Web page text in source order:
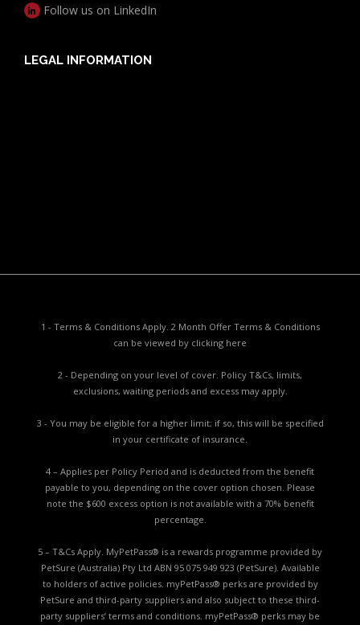
Follow us on LinkedIn
LEGAL INFORMATION
1 - Terms & Conditions Apply. 2 Month Offer Terms & Conditions
can be viewed by clicking here
2 - Depending on your level of cover. Policy T&Cs, limits,
exclusions, waiting periods and excess may apply.
3 - You may be eligible for a higher limit; if so, this will be specified
in your certificate of insurance.
4 – Applies per Policy Period and is deducted from the benefit
payable to you, depending on the cover option chosen. Please
note the $600 excess option is not available with a 70% benefit
percentage.
5 – T&Cs Apply. MyPetPass® is a rewards programme provided by
PetSure (Australia) Pty Ltd ABN 95 075 949 923 (PetSure). Available
to holders of active policies. myPetPass® perks are provided by
PetSure and third-party suppliers and also subject to these third-
party suppliers’ terms and conditions. myPetPass® perks may be